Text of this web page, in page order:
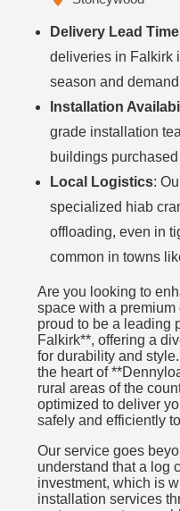
Delivery Lead
deliveries in Falkirk
season and
Installation
grade installation
buildings
Local Logistics:
specialized hiab
offloading, even in
common in towns
Are you looking to
space with a
proud to be a leading
Falkirk**, offering a
for durability and
the heart of
rural areas of the
optimized to deliver
safely and efficiently
Our service goes
understand that a log
investment, which is
installation services